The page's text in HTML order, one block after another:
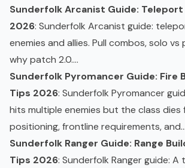
Sunderfolk Arcanist Guide: Teleport
2026: Sunderfolk Arcanist guide:
enemies and allies. Pull combos, solo
why patch 2.0....
Sunderfolk Pyromancer Guide: Fire
Tips 2026: Sunderfolk Pyromancer
hits multiple enemies but the class
positioning, frontline requirements,
Sunderfolk Ranger Guide: Range
Tips 2026: Sunderfolk Ranger guide: A